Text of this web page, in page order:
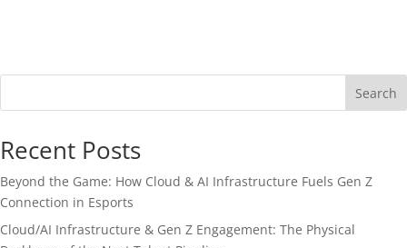
Search
Recent Posts
Beyond the Game: How Cloud & AI Infrastructure Fuels Gen Z
Connection in Esports
Cloud/AI Infrastructure & Gen Z Engagement: The Physical